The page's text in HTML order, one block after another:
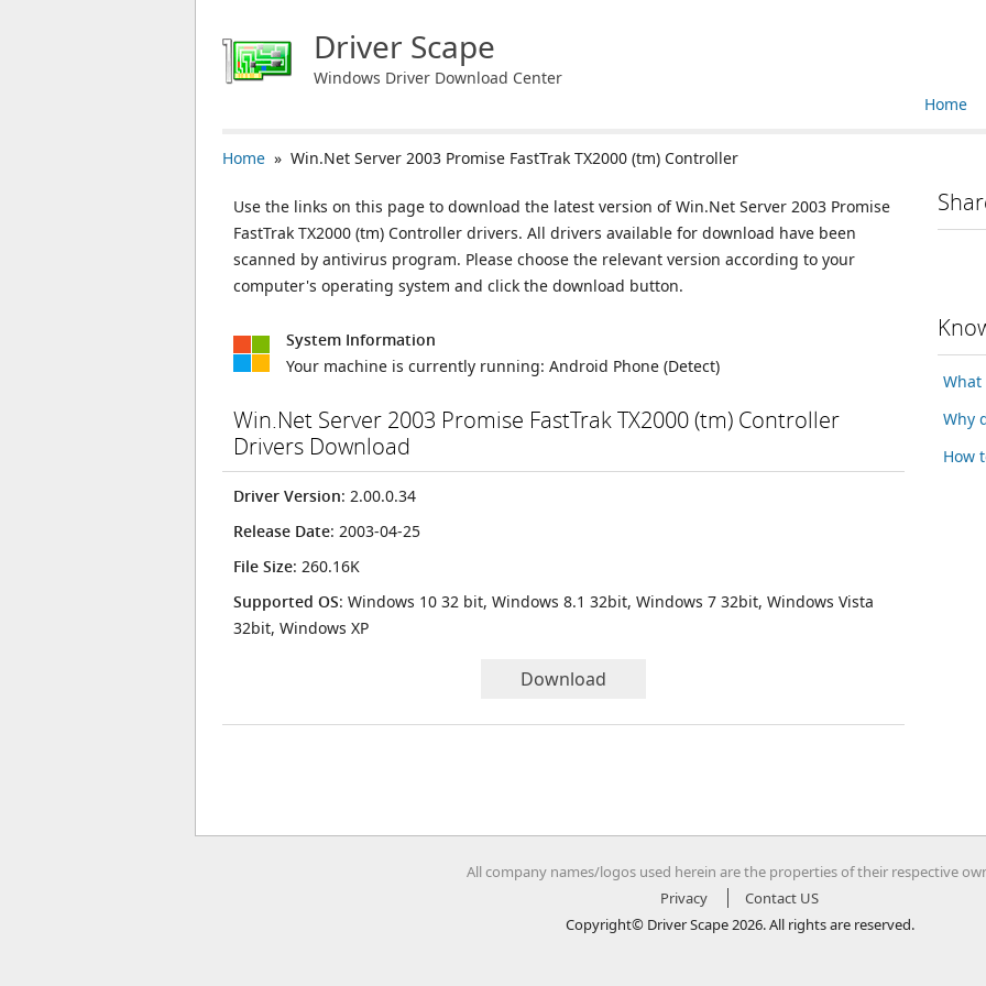
Driver Scape
Windows Driver Download Center
Home
Home » Win.Net Server 2003 Promise FastTrak TX2000 (tm) Controller
Use the links on this page to download the latest version of Win.Net Server 2003 Promise
FastTrak TX2000 (tm) Controller drivers. All drivers available for download have been
scanned by antivirus program. Please choose the relevant version according to your
computer's operating system and click the download button.
System Information
Your machine is currently running: Android Phone (Detect)
Win.Net Server 2003 Promise FastTrak TX2000 (tm) Controller
Drivers Download
Driver Version: 2.00.0.34
Release Date: 2003-04-25
File Size: 260.16K
Supported OS: Windows 10 32 bit, Windows 8.1 32bit, Windows 7 32bit, Windows Vista
32bit, Windows XP
Download
What
Why
How
All company names/logos used herein are the properties of their respective
Privacy
Contact US
Copyright© Driver Scape 2026. All rights are reserved.